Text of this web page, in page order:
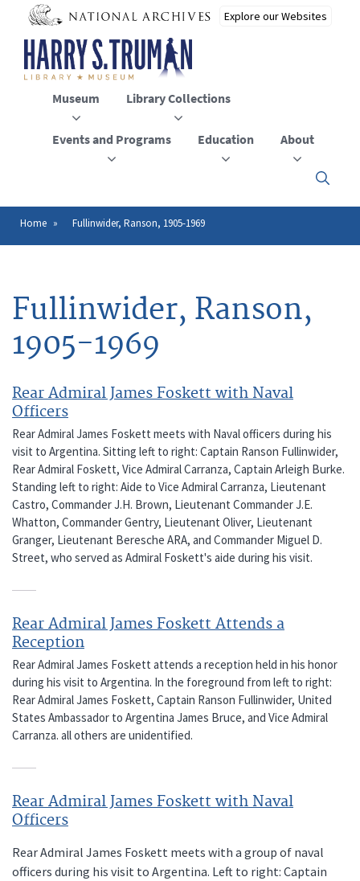
main
content
Museum Library Collections
Events and Programs Education About
Click
to
close
Breadcrumb
Home Fullinwider, Ranson, 1905-1969
Fullinwider, Ranson,
1905-1969
Rear Admiral James Foskett with Naval
Officers
Rear Admiral James Foskett meets with Naval officers during his
visit to Argentina. Sitting left to right: Captain Ranson Fullinwider,
Rear Admiral Foskett, Vice Admiral Carranza, Captain Arleigh Burke.
Standing left to right: Aide to Vice Admiral Carranza, Lieutenant
Castro, Commander J.H. Brown, Lieutenant Commander J.E.
Whatton, Commander Gentry, Lieutenant Oliver, Lieutenant
Granger, Lieutenant Beresche ARA, and Commander Miguel D.
Street, who served as Admiral Foskett's aide during his visit.
Rear Admiral James Foskett Attends a
Reception
Rear Admiral James Foskett attends a reception held in his honor
during his visit to Argentina. In the foreground from left to right:
Rear Admiral James Foskett, Captain Ranson Fullinwider, United
States Ambassador to Argentina James Bruce, and Vice Admiral
Carranza. all others are unidentified.
Rear Admiral James Foskett with Naval
Officers
Rear Admiral James Foskett meets with a group of naval
officers during his visit to Argentina. Left to right: Captain